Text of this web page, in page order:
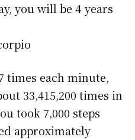
you will be 4years
times each minute,
33,415,200 times in
took 7,000 steps
approximately